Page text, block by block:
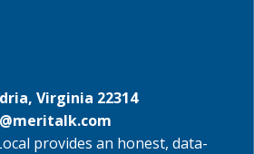
Virginia 22314
provides an honest, data-